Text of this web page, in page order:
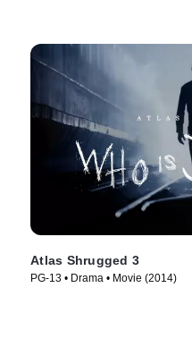
Atlas Shrugged 3
PG-13 • Drama • Movie (2014)